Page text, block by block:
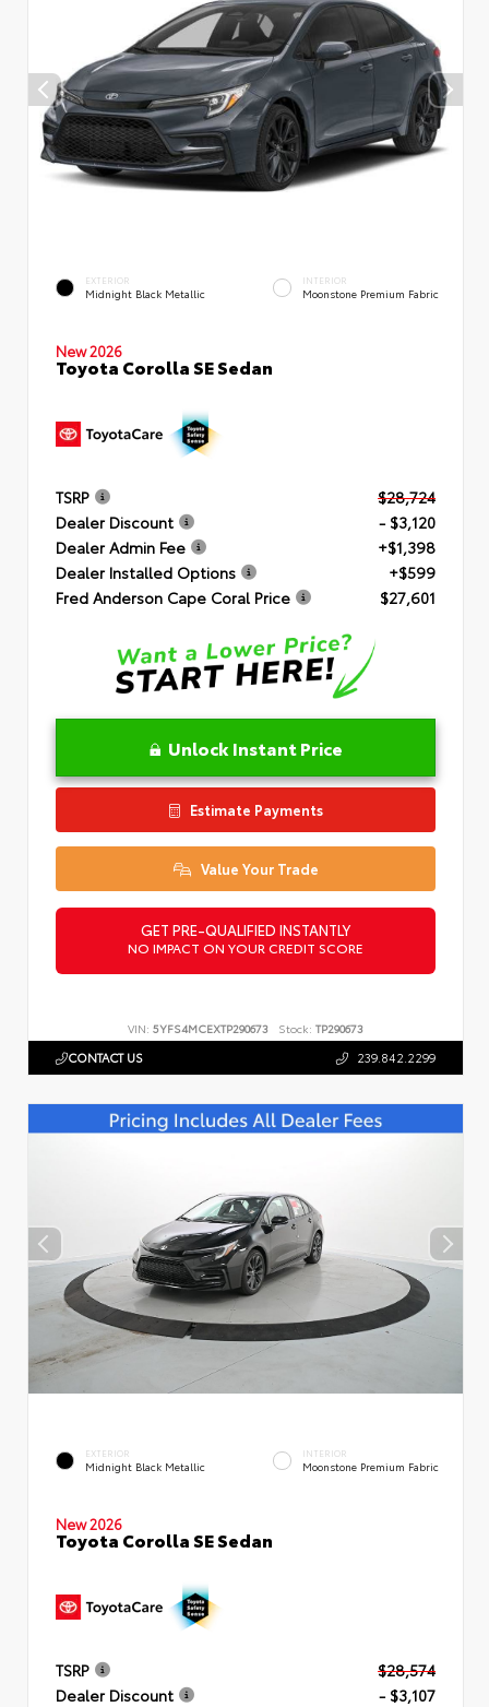
EXTERIOR
Midnight Black Metallic
INTERIOR
Moonstone Premium Fabric
New 2026
Toyota Corolla SE Sedan
TSRP
$28,724
Dealer Discount
- $3,120
Dealer Admin Fee
+$1,398
Dealer Installed Options
+$599
Fred Anderson Cape Coral Price
$27,601
Unlock Instant Price
Estimate Payments
Value Your Trade
GET PRE-QUALIFIED INSTANTLY
NO IMPACT ON YOUR CREDIT SCORE
VIN: 5YFS4MCEXTP290673 Stock: TP290673
CONTACT US 239.842.2299
EXTERIOR
Midnight Black Metallic
INTERIOR
Moonstone Premium Fabric
New 2026
Toyota Corolla SE Sedan
TSRP
$28,574
Dealer Discount
- $3,107